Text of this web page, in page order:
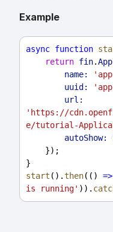
Example
async function
return fin.
name:
uuid:
url:
'https://
e/tutorial-
autoShow:
    });
}
start ().then(() =>
is running' )).